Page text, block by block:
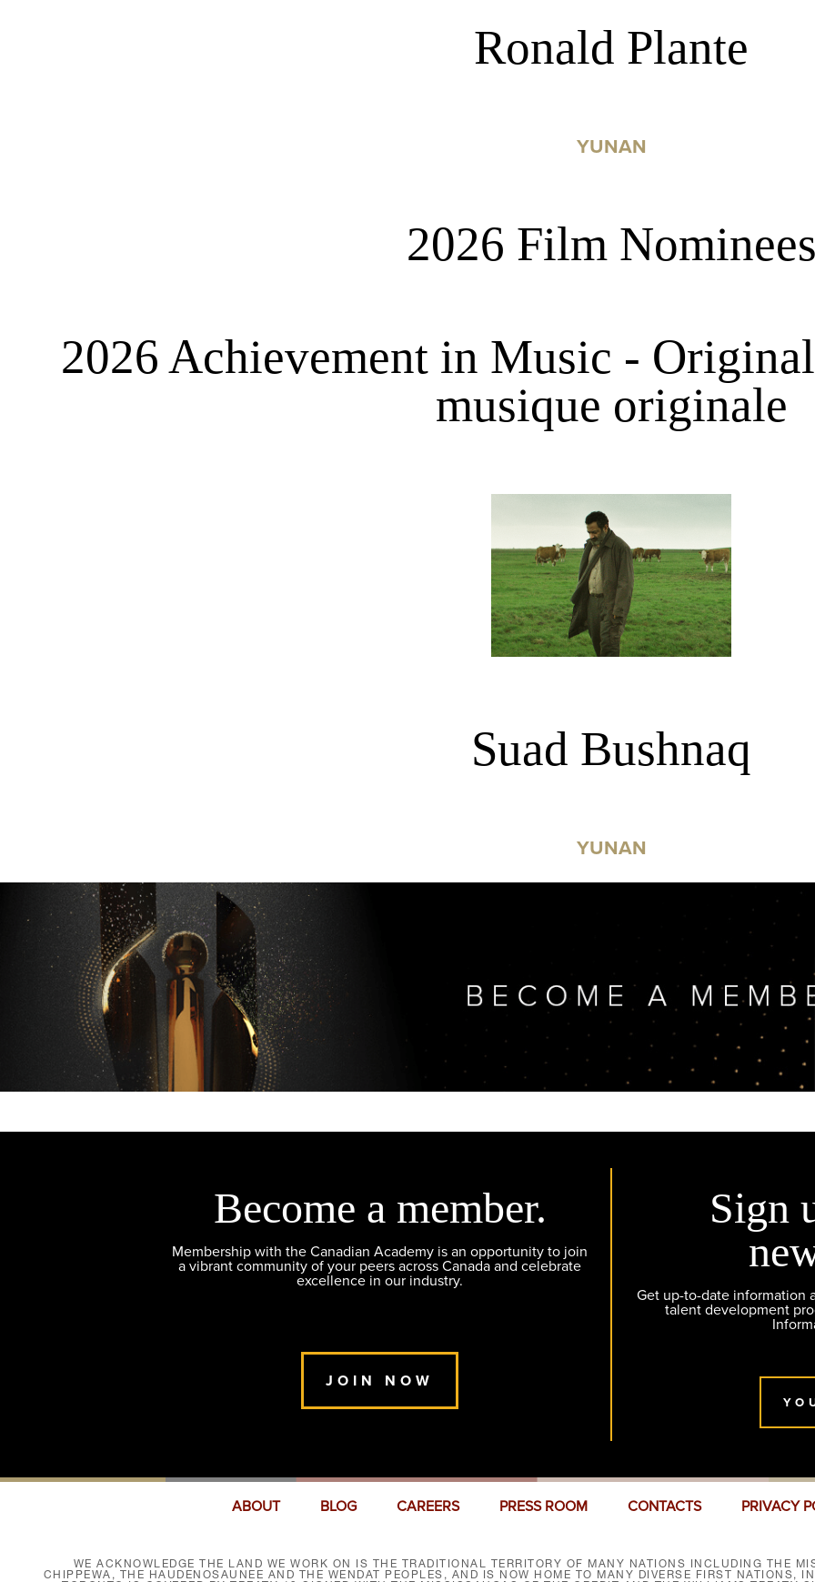
Ronald Plante
YUNAN
2026 Film Nominees
2026 Achievement in Music -
musique originale
Suad Bushnaq
YUNAN
Become a member.
Membership with the Canadian Academy is an opportunity to join
a vibrant community of your peers across Canada and celebrate
excellence in our industry.
JOIN NOW
Sign
Get up-to-date information
talent development
ABOUT BLOG CAREERS PRESS ROOM CONTACTS PRIVACY
WE ACKNOWLEDGE THE LAND WE WORK ON IS THE TRADITIONAL TERRITORY OF MANY NATIONS INCLUDING THE
CHIPPEWA, THE HAUDENOSAUNEE AND THE WENDAT PEOPLES, AND IS NOW HOME TO MANY DIVERSE FIRST NATIONS,